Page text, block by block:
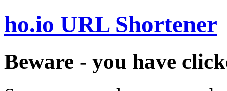
ho.io URL Shortener
Beware - you have